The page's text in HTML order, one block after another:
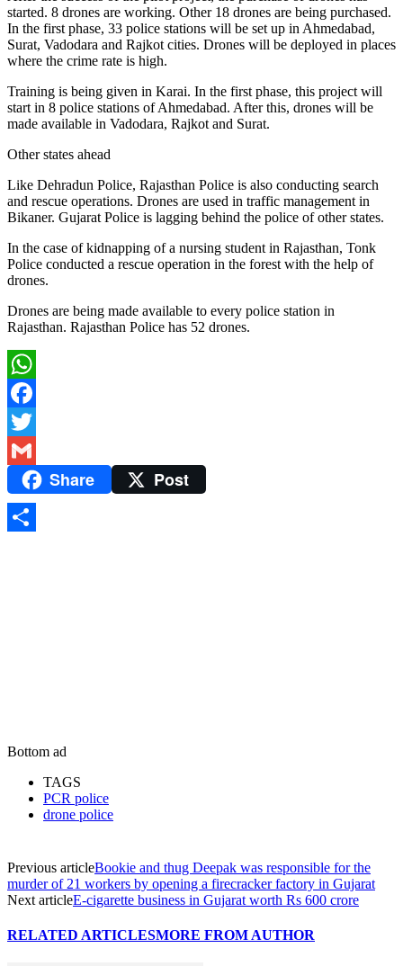
started. 8 drones are working. Other 18 drones are being purchased.
In the first phase, 33 police stations will be set up in Ahmedabad,
Surat, Vadodara and Rajkot cities. Drones will be deployed in places
where the crime rate is high.
Training is being given in Karai. In the first phase, this project will
start in 8 police stations of Ahmedabad. After this, drones will be
made available in Vadodara, Rajkot and Surat.
Other states ahead
Like Dehradun Police, Rajasthan Police is also conducting search
and rescue operations. Drones are used in traffic management in
Bikaner. Gujarat Police is lagging behind the police of other states.
In the case of kidnapping of a nursing student in Rajasthan, Tonk
Police conducted a rescue operation in the forest with the help of
drones.
Drones are being made available to every police station in
Rajasthan. Rajasthan Police has 52 drones.
WhatsApp
Facebook
Twitter
Gmail Share Post
Bottom ad
TAGS
PCR police
drone police
Previous articleBookie and thug Deepak was responsible for the
murder of 21 workers by opening a firecracker factory in Gujarat
Next articleE-cigarette business in Gujarat worth Rs 600 crore
RELATED ARTICLESMORE FROM AUTHOR